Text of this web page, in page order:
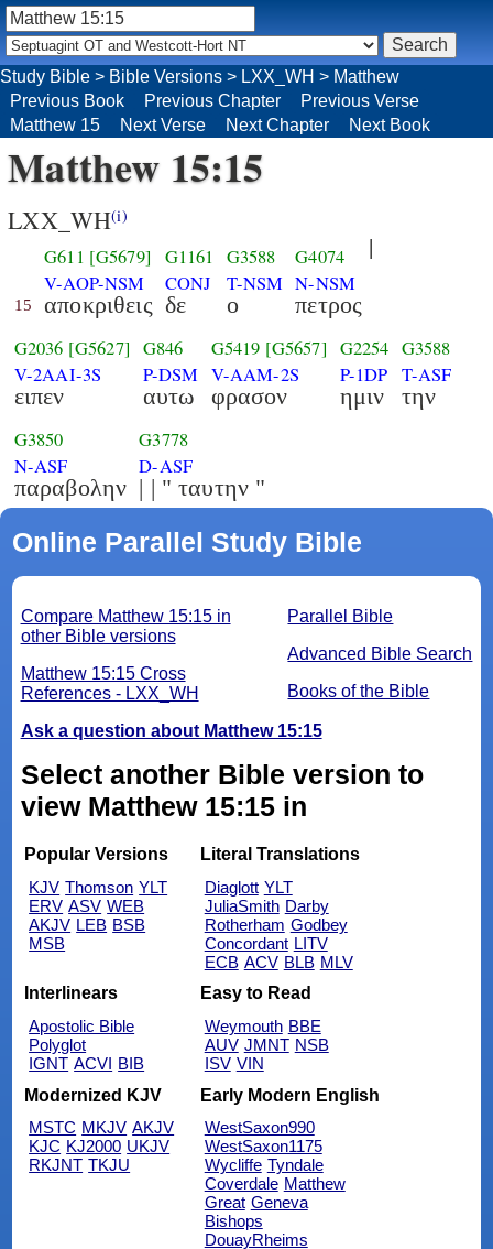
Matthew 15:15
LXX_WH(i)
15
G611 [G5679]
V-AOP-NSM
αποκριθεις
G1161
CONJ
δε
G3588
T-NSM
ο
G4074
N-NSM
πετρος
G2036 [G5627]
V-2AAI-3S
ειπεν
G846
P-DSM
αυτω
G5419 [G5657]
V-AAM-2S
φρασον
G2254
P-1DP
ημιν
G3588
T-ASF
την
G3850
N-ASF
παραβολην
G3778
D-ASF
| | " ταυτην "
|
Online Parallel Study Bible
Parallel Bible
Advanced Bible Search
Books of the Bible
Compare Matthew 15:15 in
other Bible versions
Matthew 15:15 Cross
References - LXX_WH
Ask a question about Matthew 15:15
Select another Bible version to
view Matthew 15:15 in
Popular Versions
KJV Thomson YLT
ERV ASV WEB
AKJV LEB BSB
MSB
Literal Translations
Diaglott YLT
JuliaSmith Darby
Rotherham Godbey
Concordant LITV
ECB ACV BLB MLV
Interlinears
Apostolic Bible
Polyglot
IGNT ACVI BIB
Easy to Read
Weymouth BBE
AUV JMNT NSB
ISV VIN
Modernized KJV
MSTC MKJV AKJV
KJC KJ2000 UKJV
RKJNT TKJU
Early Modern English
WestSaxon990
WestSaxon1175
Wycliffe Tyndale
Coverdale Matthew
Great Geneva
Bishops
DouayRheims
Study Bible > Bible Versions > LXX_WH > Matthew
Previous Book
Previous Chapter
Previous Verse
Matthew 15
Next Verse Next Chapter Next Book